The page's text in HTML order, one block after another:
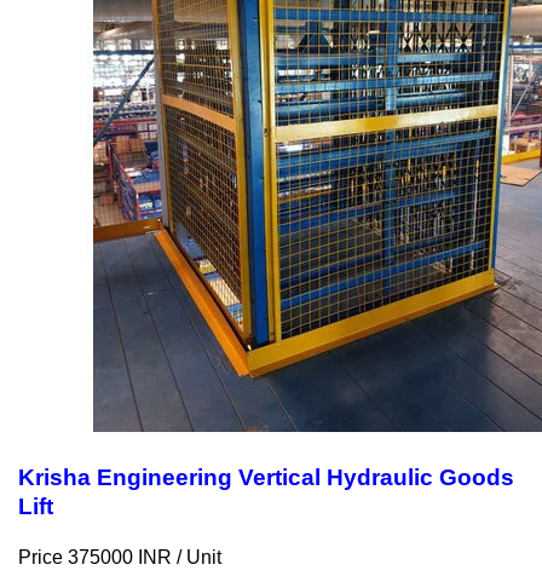
Krisha Engineering Vertical Hydraulic Goods
Lift
Price 375000 INR / Unit